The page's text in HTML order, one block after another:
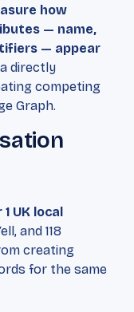
how
— name,
— appear
directly
competing
Graph.
UK local
and 118
creating
for the same